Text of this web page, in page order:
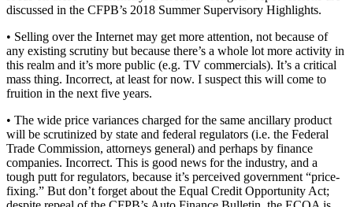
discussed in the CFPB’s 2018 Summer Supervisory Highlights.
• Selling over the Internet may get more attention, not because of
any existing scrutiny but because there’s a whole lot more activity in
this realm and it’s more public (e.g. TV commercials). It’s a critical
mass thing. Incorrect, at least for now. I suspect this will come to
fruition in the next five years.
• The wide price variances charged for the same ancillary product
will be scrutinized by state and federal regulators (i.e. the Federal
Trade Commission, attorneys general) and perhaps by finance
companies. Incorrect. This is good news for the industry, and a
tough putt for regulators, because it’s perceived government “price-
fixing.” But don’t forget about the Equal Credit Opportunity Act;